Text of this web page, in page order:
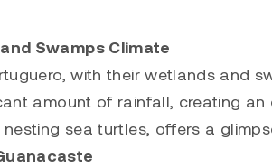
Swamps Climate
with their wetlands and
amount of rainfall, creating
sea turtles, offers a